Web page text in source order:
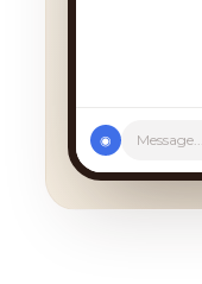
◉ Message...